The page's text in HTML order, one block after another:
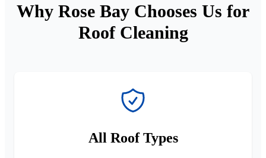
Why Rose Bay Chooses Us for
Roof Cleaning
All Roof Types